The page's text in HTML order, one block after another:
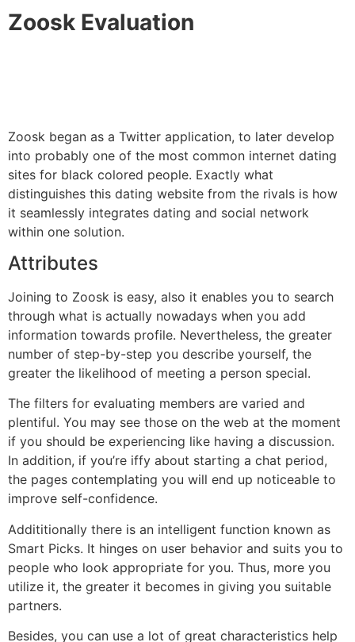
Zoosk Evaluation
Zoosk began as a Twitter application, to later develop
into probably one of the most common internet dating
sites for black colored people. Exactly what
distinguishes this dating website from the rivals is how
it seamlessly integrates dating and social network
within one solution.
Attributes
Joining to Zoosk is easy, also it enables you to search
through what is actually nowadays when you add
information towards profile. Nevertheless, the greater
number of step-by-step you describe yourself, the
greater the likelihood of meeting a person special.
The filters for evaluating members are varied and
plentiful. You may see those on the web at the moment
if you should be experiencing like having a discussion.
In addition, if you’re iffy about starting a chat period,
the pages contemplating you will end up noticeable to
improve self-confidence.
Addititionally there is an intelligent function known as
Smart Picks. It hinges on user behavior and suits you to
people who look appropriate for you. Thus, more you
utilize it, the greater it becomes in giving you suitable
partners.
Besides, you can use a lot of great characteristics help